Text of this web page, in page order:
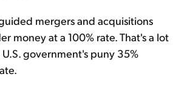
mergers and acquisitions
money at a 100% rate. That's a lot
government's puny 35%